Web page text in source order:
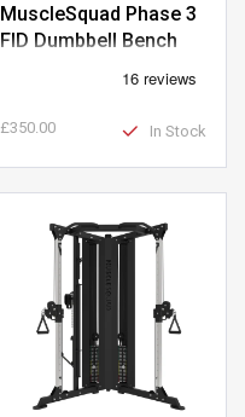
MuscleSquad Phase 3
FID Dumbbell Bench
£350.00 In Stock